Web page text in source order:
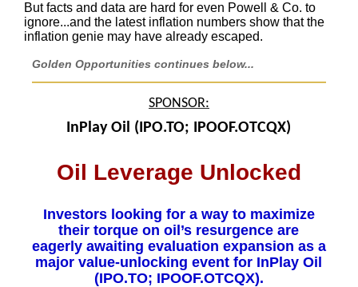
But facts and data are hard for even Powell & Co. to
ignore...and the latest inflation numbers show that the
inflation genie may have already escaped.
Golden Opportunities continues below...
SPONSOR:
InPlay Oil (IPO.TO; IPOOF.OTCQX)
Oil Leverage Unlocked
Investors looking for a way to maximize
their torque on oil’s resurgence are
eagerly awaiting evaluation expansion as a
major value-unlocking event for InPlay Oil
(IPO.TO; IPOOF.OTCQX).